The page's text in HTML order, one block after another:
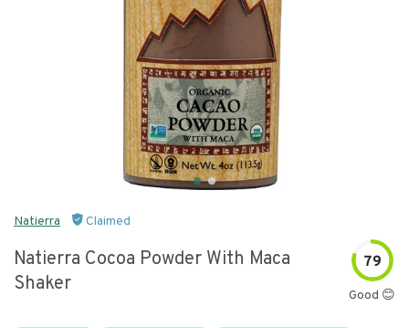
Natierra Claimed
Natierra Cocoa Powder With Maca
Shaker
79
Good 😊